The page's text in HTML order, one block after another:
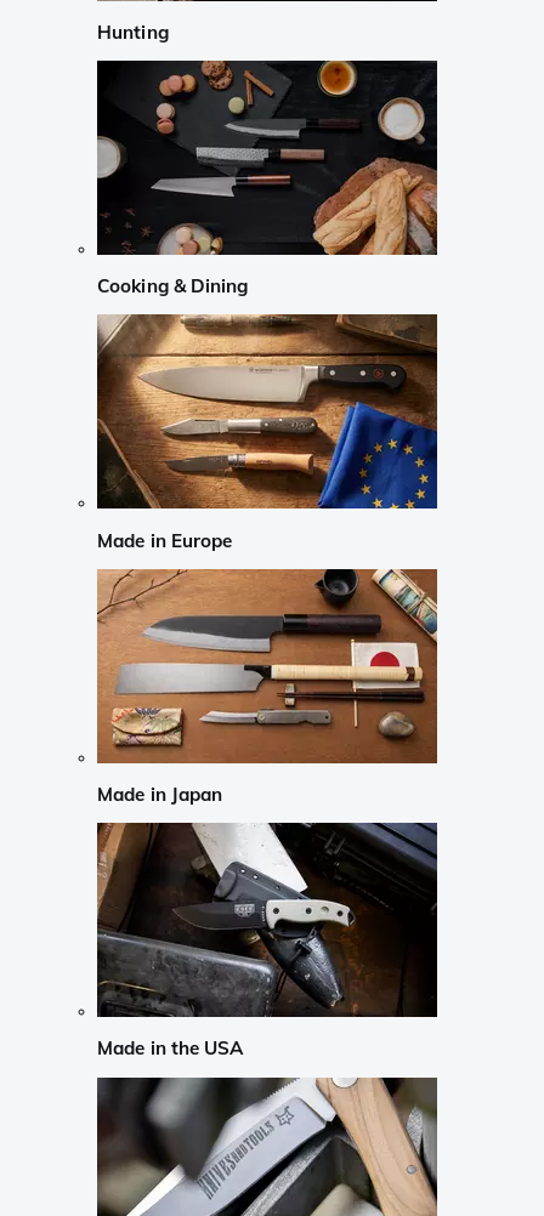
Hunting
Cooking & Dining
Made in Europe
Made in Japan
Made in the USA